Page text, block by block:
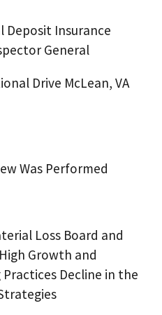
Deposit Insurance
General
Drive McLean, VA
Was Performed
Loss Board and
Growth and
Decline in the